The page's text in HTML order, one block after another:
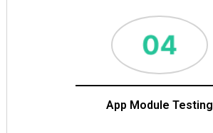
App Module Testing